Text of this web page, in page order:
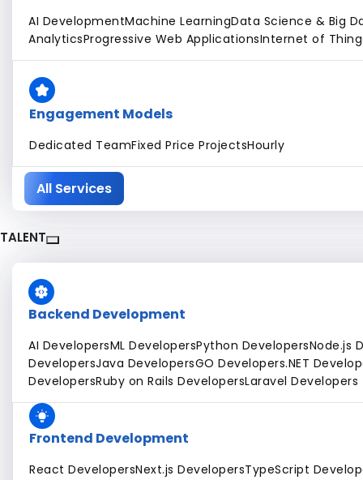
AI DevelopmentMachine LearningData Science & Big
AnalyticsProgressive Web ApplicationsInternet of
Engagement Models
Dedicated TeamFixed Price ProjectsHourly
All Services
TALENT
Backend Development
AI DevelopersML DevelopersPython DevelopersNode.js
DevelopersJava DevelopersGO Developers.NET
DevelopersRuby on Rails DevelopersLaravel Developers
Frontend Development
React DevelopersNext.js DevelopersTypeScript